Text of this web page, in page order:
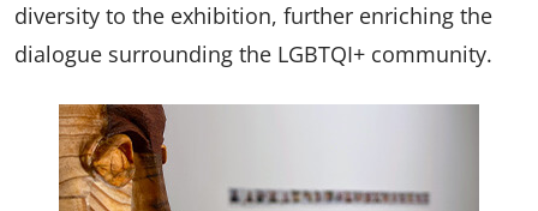
diversity to the exhibition, further enriching the
dialogue surrounding the LGBTQI+ community.